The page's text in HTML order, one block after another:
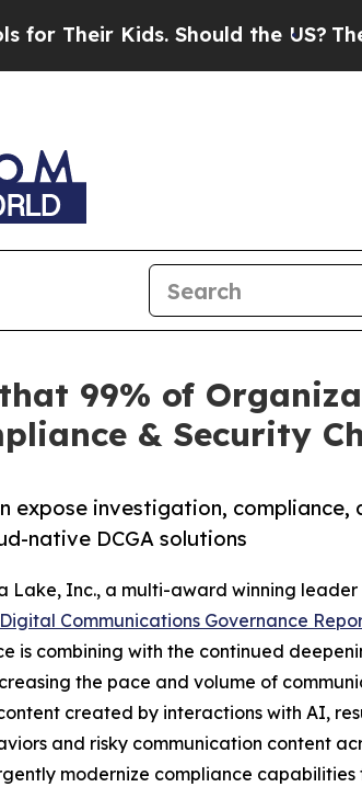
Kids. Should the US?The
99% of
& Security
expose investigation, compliance,
native DCGA solutions
Lake, Inc., a multi-award winning leader
Communications Governance
is combining with the continued
the pace and volume of
created by interactions with AI,
and risky communication content
modernize compliance capabilities